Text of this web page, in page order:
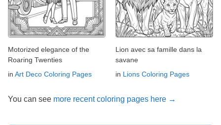
Motorized elegance of the
Roaring Twenties
in Art Deco Coloring Pages
Lion avec sa famille dans la
savane
in Lions Coloring Pages
You can see more recent coloring pages here →